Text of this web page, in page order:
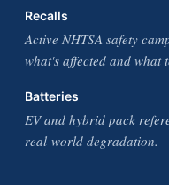
Recalls
Active NHTSA safety
what's affected and what
Batteries
EV and hybrid pack
real-world degradation.